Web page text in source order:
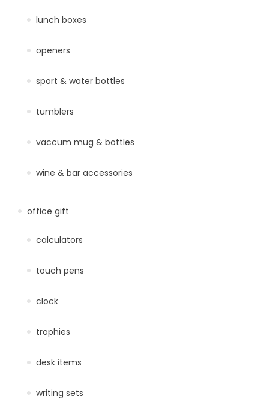
lunch boxes
openers
sport & water bottles
tumblers
vaccum mug & bottles
wine & bar accessories
office gift
calculators
touch pens
clock
trophies
desk items
writing sets